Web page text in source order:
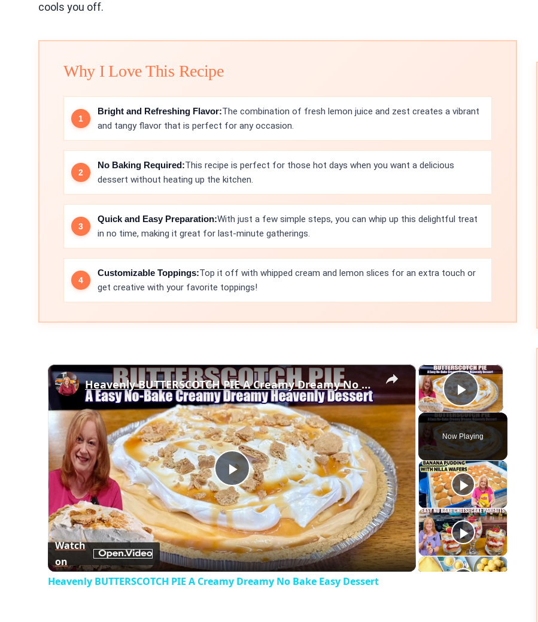
cools you off.
Why I Love This Recipe
Bright and Refreshing Flavor:The combination of fresh lemon juice and zest creates a vibrant
and tangy flavor that is perfect for any occasion.
No Baking Required:This recipe is perfect for those hot days when you want a delicious
dessert without heating up the kitchen.
Quick and Easy Preparation:With just a few simple steps, you can whip up this delightful treat
in no time, making it great for last-minute gatherings.
Customizable Toppings:Top it off with whipped cream and lemon slices for an extra touch or
get creative with your favorite toppings!
×
Play Video
Now Playing
×
Play
Video
Heavenly BUTTERSCOTCH PIE A Creamy Dreamy No Bake Easy Dessert
Watch
on
Heavenly BUTTERSCOTCH PIE A Creamy Dreamy No Bake Easy Dessert